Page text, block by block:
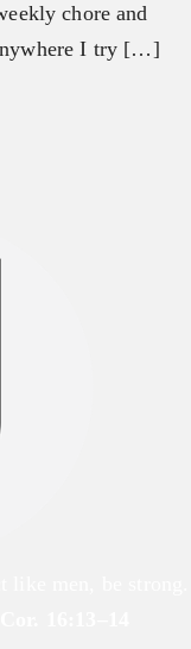
chore and
I try […]